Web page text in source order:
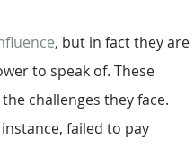
, but in fact they are
to speak of. These
challenges they face.
failed to pay